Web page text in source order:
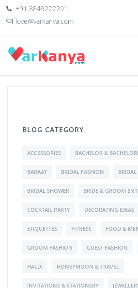
+91 8849222291
love@varkanya.com
BLOG CATEGORY
ACCESSORIES BACHELOR &
BARAAT BRIDAL FASHION
BRIDAL SHOWER BRIDE & GROOM
COCKTAIL PARTY DECORATING IDEAS
ETIQUETTES FITNESS FOOD &
GROOM FASHION GUEST FASHION
HALDI HONEYMOON & TRAVEL
INVITATIONS & STATIONERY